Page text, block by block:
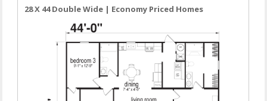
28 X 44 Double Wide | Economy Priced Homes